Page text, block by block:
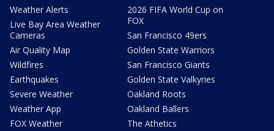
Weather Alerts
Live Bay Area Weather
Cameras
Air Quality Map
Wildfires
Earthquakes
Severe Weather
Weather App
FOX Weather
2026 FIFA World Cup on
FOX
San Francisco 49ers
Golden State Warriors
San Francisco Giants
Golden State Valkyries
Oakland Roots
Oakland Ballers
The Athetics